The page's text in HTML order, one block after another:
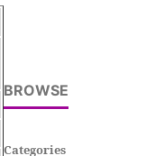
BROWSE
Categories